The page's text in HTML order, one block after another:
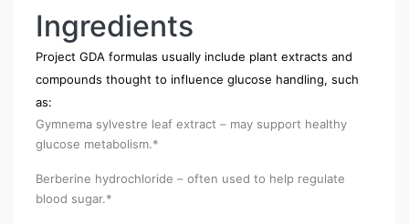
Ingredients
Project GDA formulas usually include plant extracts and
compounds thought to influence glucose handling, such
as:
Gymnema sylvestre leaf extract – may support healthy
glucose metabolism.*
Berberine hydrochloride – often used to help regulate
blood sugar.*